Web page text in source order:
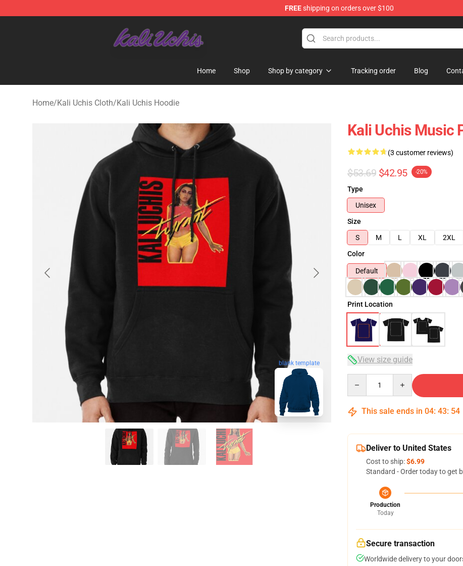
FREEshipping on orders over $100
Home Shop Shop by category Tracking order Blog
Home/Kali Uchis Cloth/Kali Uchis Hoodie
blank template
Kali Uchis Music
(3 customer reviews)
$53.69 $42.95 -20%
Type
Unisex
Size
S
M L XL 2XL
Color
Default
Print Location
View size guide
This sale ends in 04: 43: 53
Deliver to United States
Cost to ship:$6.99
Standard - Order today to get
Production
Today
Secure transaction
Worldwide delivery to your